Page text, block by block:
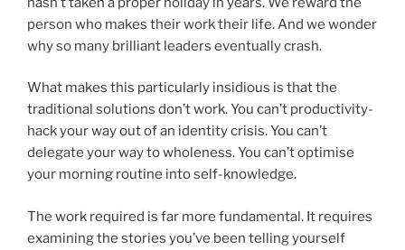
person who makes their work their life. And we wonder
why so many brilliant leaders eventually crash.
What makes this particularly insidious is that the
traditional solutions don’t work. You can’t productivity-
hack your way out of an identity crisis. You can’t
delegate your way to wholeness. You can’t optimise
your morning routine into self-knowledge.
The work required is far more fundamental. It requires
examining the stories you’ve been telling yourself